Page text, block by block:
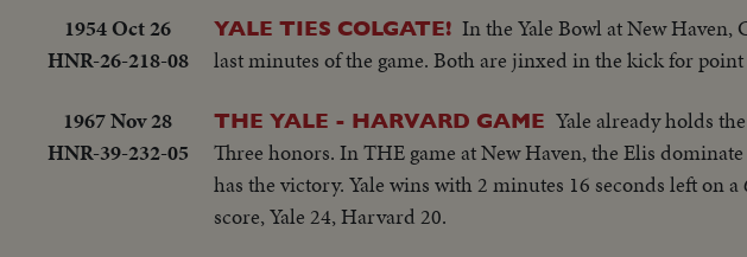
1954 Oct 26
HNR-26-218-08
YALE TIES COLGATE! In the Yale Bowl at New Haven,
last minutes of the game. Both are jinxed in the kick for
1967 Nov 28
HNR-39-232-05
THE YALE - HARVARD GAME Yale already holds
Three honors. In THE game at New Haven, the Elis
has the victory. Yale wins with 2 minutes 16 seconds left
score, Yale 24, Harvard 20.